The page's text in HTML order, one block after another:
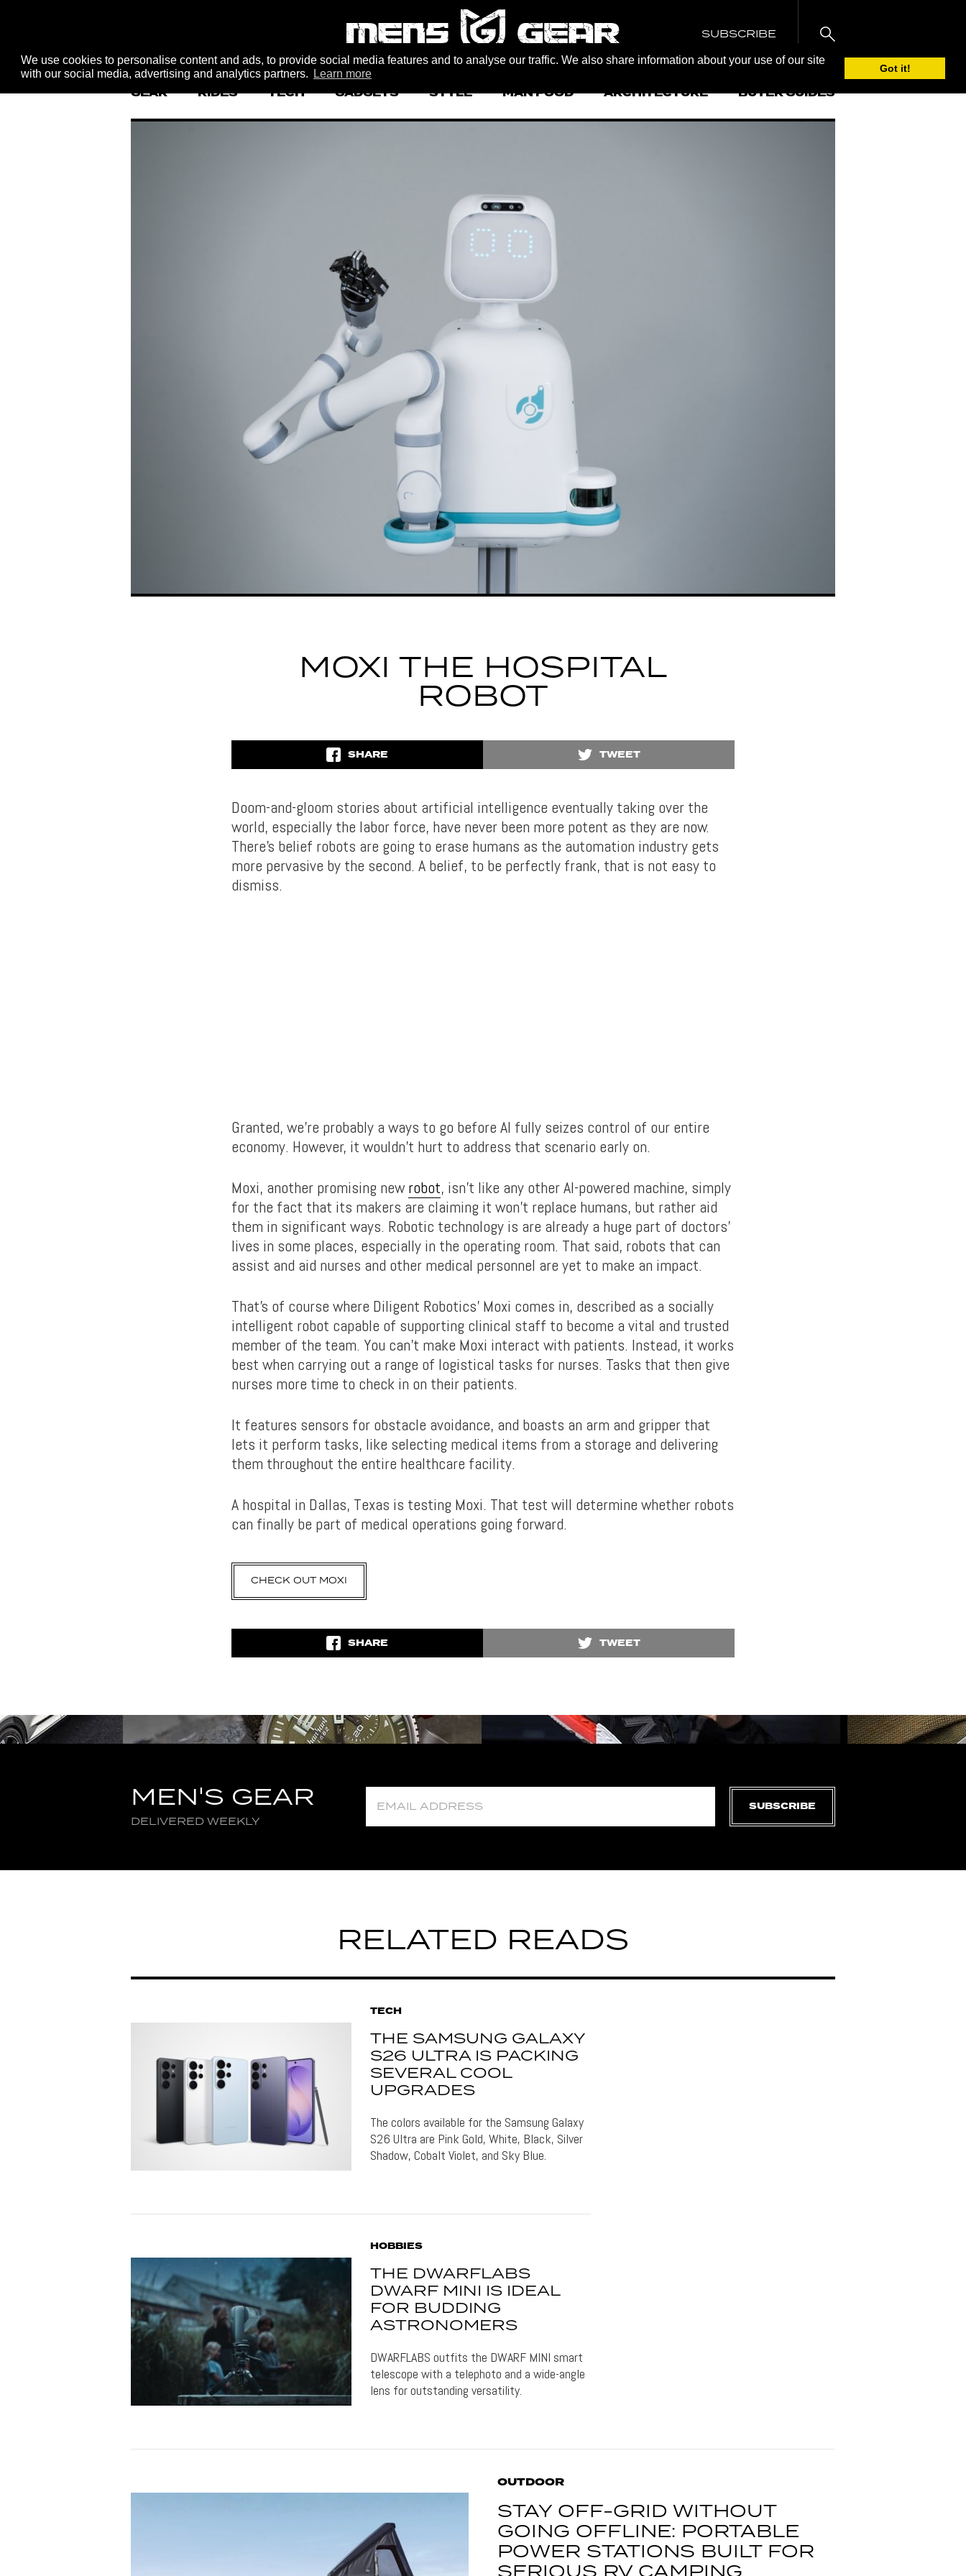
We use cookies to personalise content and ads, to provide social media features and to analyse our traffic. We also share information about your use of our site
with our social media, advertising and analytics partners.
Learn more Got it!
SUBSCRIBE
GEAR RIDES TECH GADGETS STYLE MAN FOOD ARCHITECTURE BUYER GUIDES
MOXI THE HOSPITAL
ROBOT
SHARE TWEET
Doom-and-gloom stories about artificial intelligence eventually taking over the
world, especially the labor force, have never been more potent as they are now.
There’s belief robots are going to erase humans as the automation industry gets
more pervasive by the second. A belief, to be perfectly frank, that is not easy to
dismiss.
Granted, we’re probably a ways to go before AI fully seizes control of our entire
economy. However, it wouldn’t hurt to address that scenario early on.
Moxi, another promising new robot, isn’t like any other AI-powered machine, simply
for the fact that its makers are claiming it won’t replace humans, but rather aid
them in significant ways. Robotic technology is are already a huge part of doctors’
lives in some places, especially in the operating room. That said, robots that can
assist and aid nurses and other medical personnel are yet to make an impact.
That’s of course where Diligent Robotics’ Moxi comes in, described as a socially
intelligent robot capable of supporting clinical staff to become a vital and trusted
member of the team. You can’t make Moxi interact with patients. Instead, it works
best when carrying out a range of logistical tasks for nurses. Tasks that then give
nurses more time to check in on their patients.
It features sensors for obstacle avoidance, and boasts an arm and gripper that
lets it perform tasks, like selecting medical items from a storage and delivering
them throughout the entire healthcare facility.
A hospital in Dallas, Texas is testing Moxi. That test will determine whether robots
can finally be part of medical operations going forward.
CHECK OUT MOXI
SHARE TWEET
MEN'S GEAR
DELIVERED WEEKLY
SUBSCRIBE
RELATED READS
TECH
THE SAMSUNG GALAXY
S26 ULTRA IS PACKING
SEVERAL COOL
UPGRADES
The colors available for the Samsung Galaxy
S26 Ultra are Pink Gold, White, Black, Silver
Shadow, Cobalt Violet, and Sky Blue.
HOBBIES
THE DWARFLABS
DWARF MINI IS IDEAL
FOR BUDDING
ASTRONOMERS
DWARFLABS outfits the DWARF MINI smart
telescope with a telephoto and a wide-angle
lens for outstanding versatility.
OUTDOOR
STAY OFF-GRID WITHOUT
GOING OFFLINE: PORTABLE
POWER STATIONS BUILT FOR